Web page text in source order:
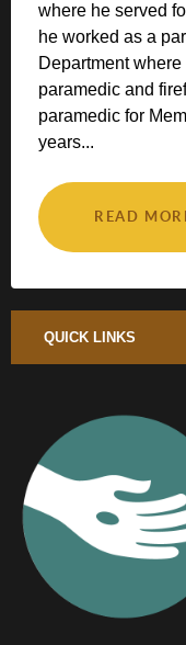
where he served
he worked as a
Department
paramedic and
paramedic for
years...
READ
QUICK LINKS